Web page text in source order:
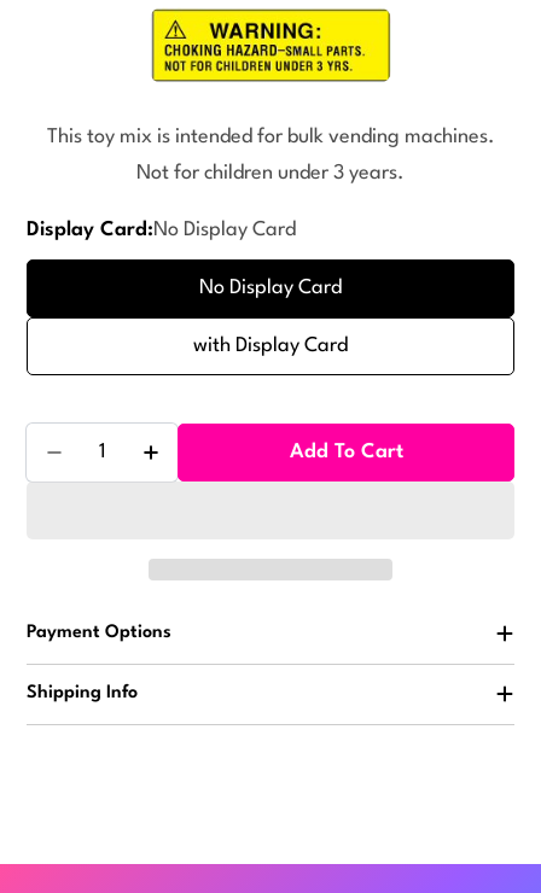
This toy mix is intended for bulk vending machines.
Not for children under 3 years.
Display Card:No Display Card
No Display Card
with Display Card
Quantity
Add To Cart
Payment Options
Shipping Info